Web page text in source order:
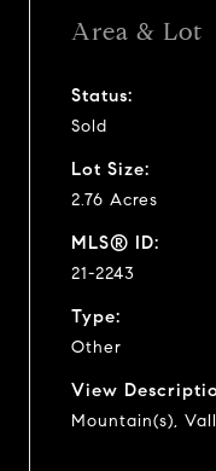
Area & Lot
Status:
Sold
Lot Size:
2.76 Acres
MLS® ID:
21-2243
Type:
Other
View
Mountain(s),